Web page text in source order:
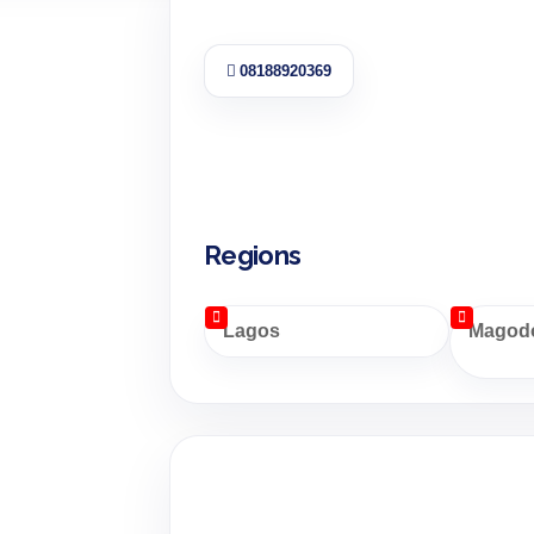
08188920369
Regions
Lagos